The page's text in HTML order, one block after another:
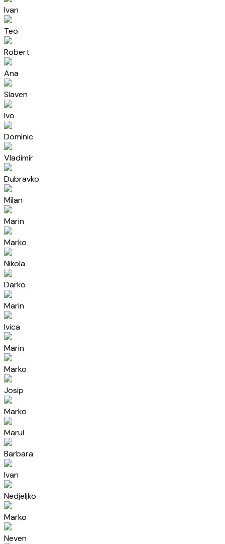
Ivan
Teo
Robert
Ana
Slaven
Ivo
Dominic
Vladimir
Dubravko
Milan
Marin
Marko
Nikola
Darko
Marin
Ivica
Marin
Marko
Josip
Marko
Marul
Barbara
Ivan
Nedjeljko
Marko
Neven